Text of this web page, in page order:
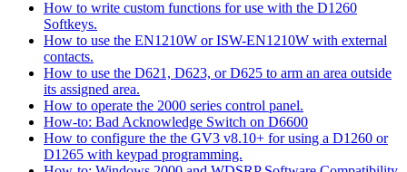
How to write custom functions for use with the D1260
Softkeys.
How to use the EN1210W or ISW-EN1210W with external
contacts.
How to use the D621, D623, or D625 to arm an area outside
its assigned area.
How to operate the 2000 series control panel.
How-to: Bad Acknowledge Switch on D6600
How to configure the the GV3 v8.10+ for using a D1260 or
D1265 with keypad programming.